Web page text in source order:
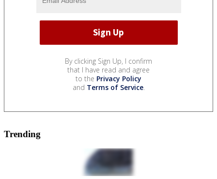
By clicking Sign Up, I confirm
that I have read and agree
to the Privacy Policy
and Terms of Service.
Trending